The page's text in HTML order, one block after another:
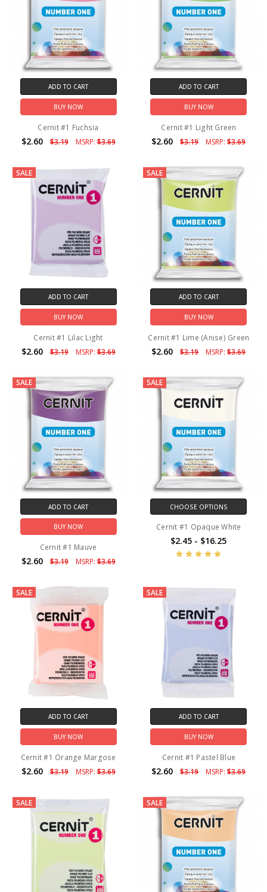
ADD TO CART
BUY NOW
Cernit #1 Fuchsia
$2.60 $3.19 MSRP:$3.69
ADD TO CART
BUY NOW
Cernit #1 Light Green
$2.60 $3.19 MSRP:$3.69
SALE
ADD TO CART
BUY NOW
Cernit #1 Lilac Light
$2.60 $3.19 MSRP:$3.69
SALE
ADD TO CART
BUY NOW
Cernit #1 Lime (Anise) Green
$2.60 $3.19 MSRP:$3.69
SALE
ADD TO CART
BUY NOW
Cernit #1 Mauve
$2.60 $3.19 MSRP:$3.69
SALE
CHOOSE OPTIONS
Cernit #1 Opaque White
$2.45 - $16.25
SALE
ADD TO CART
BUY NOW
Cernit #1 Orange Margose
$2.60 $3.19 MSRP:$3.69
SALE
ADD TO CART
BUY NOW
Cernit #1 Pastel Blue
$2.60 $3.19 MSRP:$3.69
SALE SALE